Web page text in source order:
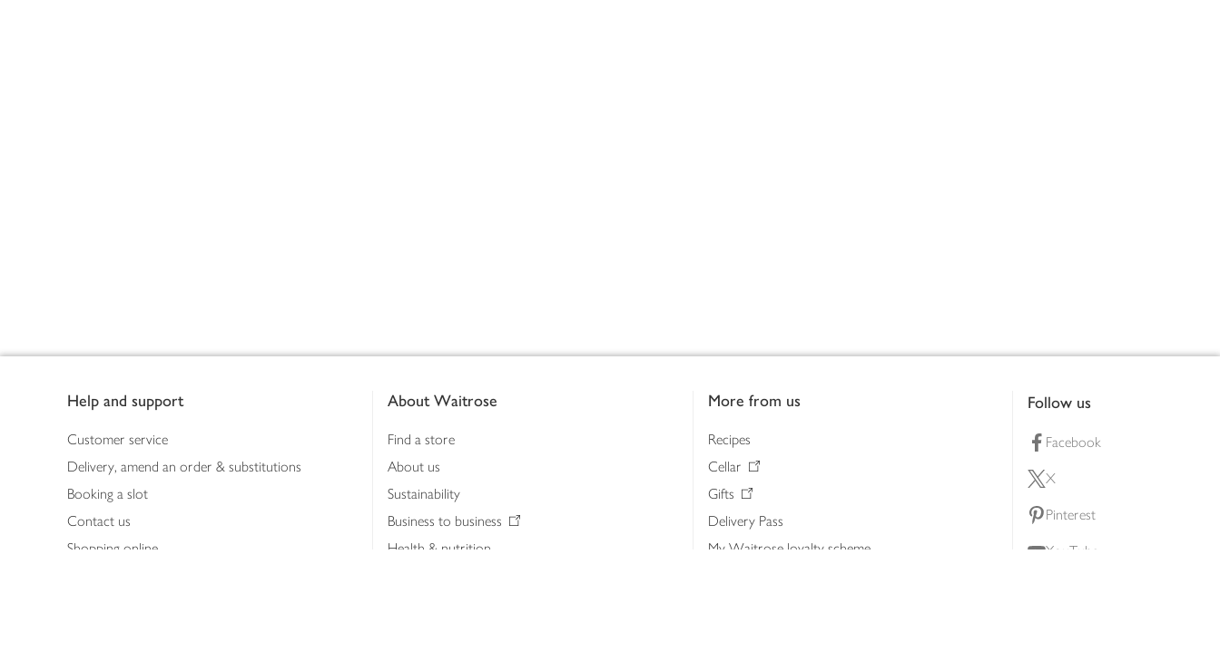
Help and support
Customer service
Delivery, amend an order & substitutions
Booking a slot
Contact us
Shopping online
About Waitrose
Find a store
About us
Sustainability
Business to business
Health & nutrition
More from us
Recipes
Cellar
Gifts
Delivery Pass
My Waitrose loyalty scheme
Follow us
Facebook
X
Pinterest
YouTube